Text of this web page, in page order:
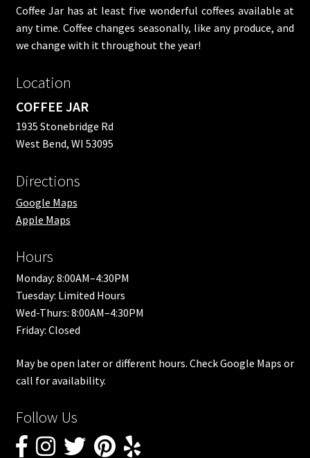
Coffee Jar has at least five wonderful coffees available at
any time. Coffee changes seasonally, like any produce, and
we change with it throughout the year!
Location
COFFEE JAR
1935 Stonebridge Rd
West Bend, WI 53095
Directions
Google Maps
Apple Maps
Hours
Monday: 8:00AM–4:30PM
Tuesday: Limited Hours
Wed-Thurs: 8:00AM–4:30PM
Friday: Closed
May be open later or different hours. Check Google Maps or
call for availability.
Follow Us